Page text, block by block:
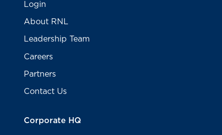
Login
About RNL
Leadership Team
Careers
Partners
Contact Us
Corporate HQ